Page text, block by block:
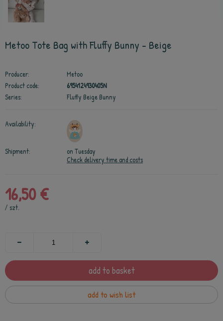
Metoo Tote Bag with Fluffy Bunny - Beige
Producer:
Metoo
Product code:
6954124930405N
Series:
Fluffy Beige Bunny
Availability:
Shipment:
on Tuesday
Check delivery time and costs
16,50 €
/ szt.
add to basket
add to wish list